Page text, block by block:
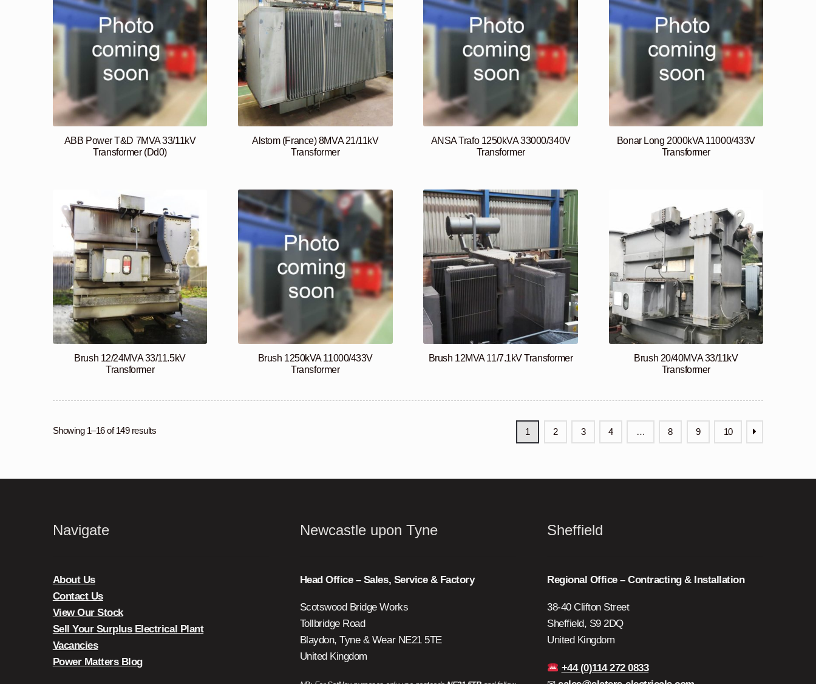
ABB Power T&D 7MVA 33/11kV
Transformer (Dd0)
Alstom (France) 8MVA 21/11kV
Transformer
ANSA Trafo 1250kVA 33000/340V
Transformer
Bonar Long 2000kVA 11000/433V
Transformer
Brush 12/24MVA 33/11.5kV
Transformer
Brush 1250kVA 11000/433V
Transformer
Brush 12MVA 11/7.1kV Transformer
Brush 20/40MVA 33/11kV
Transformer
Showing 1–16 of 149 results 1 2 3 4 … 8 9 10
Navigate
About Us
Contact Us
View Our Stock
Sell Your Surplus Electrical Plant
Vacancies
Power Matters Blog
Newcastle upon Tyne
Head Office – Sales, Service & Factory
Scotswood Bridge Works
Tollbridge Road
Blaydon, Tyne & Wear NE21 5TE
United Kingdom
Sheffield
Regional Office – Contracting & Installation
38-40 Clifton Street
Sheffield, S9 2DQ
United Kingdom
+44 (0)114 272 0833